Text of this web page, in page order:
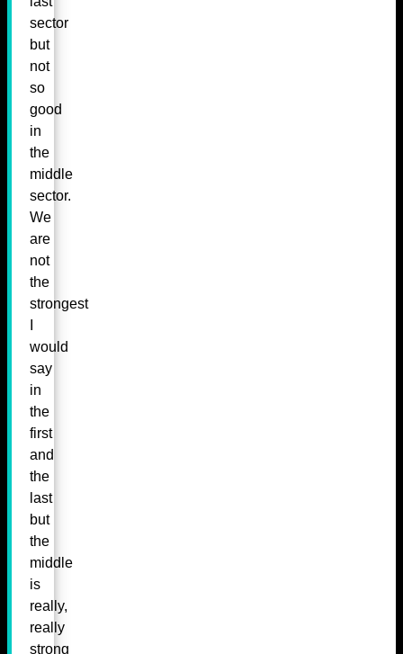
sector
but
not
so
good
in
the
middle
sector.
We
are
not
the
strongest
would
say
in
the
first
and
the
last
but
the
middle
is
really,
really
strong